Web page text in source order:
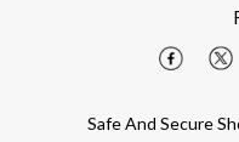
Safe And Secure